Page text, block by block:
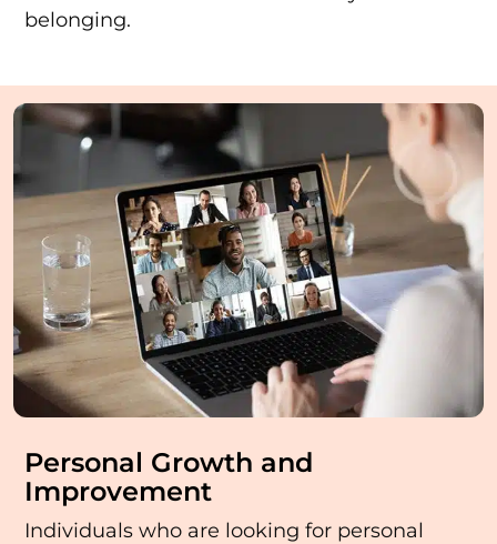
belonging.
Personal Growth and
Improvement
Individuals who are looking for personal